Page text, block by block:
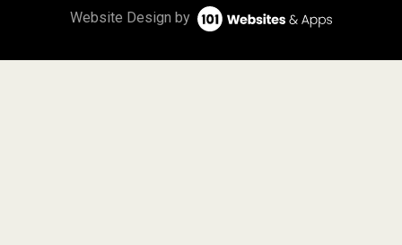
Website Design by